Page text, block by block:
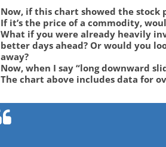
Now, if this chart showed the
If it’s the price of a commodity,
What if you were already heavily
better days ahead? Or would you
away?
Now, when I say “long downward
The chart above includes data for